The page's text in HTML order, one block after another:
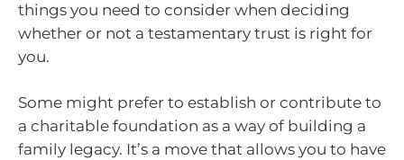
things you need to consider when deciding
whether or not a testamentary trust is right for
you.
Some might prefer to establish or contribute to
a charitable foundation as a way of building a
family legacy. It’s a move that allows you to have